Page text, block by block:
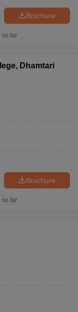
Brochure
so far
Dhamtari
Brochure
so far